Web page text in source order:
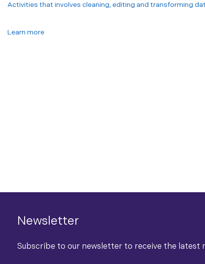
Activities that involves cleaning, editing and transforming
Learn more
Newsletter
Subscribe to our newsletter to receive the latest